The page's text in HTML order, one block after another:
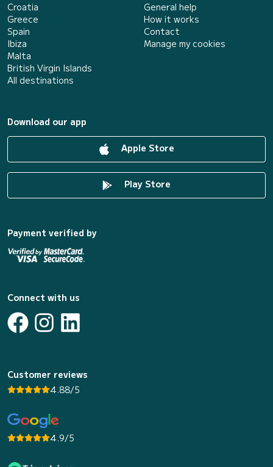
Croatia
Greece
Spain
Ibiza
Malta
British Virgin Islands
All destinations
General help
How it works
Contact
Manage my cookies
Download our app
Apple Store
Play Store
Payment verified by
Connect with us
Customer reviews
4.88/5
4.9/5